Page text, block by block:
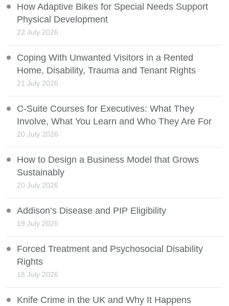
How Adaptive Bikes for Special Needs Support
Physical Development
22 July 2026
Coping With Unwanted Visitors in a Rented
Home, Disability, Trauma and Tenant Rights
21 July 2026
C-Suite Courses for Executives: What They
Involve, What You Learn and Who They Are For
20 July 2026
How to Design a Business Model that Grows
Sustainably
20 July 2026
Addison’s Disease and PIP Eligibility
19 July 2026
Forced Treatment and Psychosocial Disability
Rights
18 July 2026
Knife Crime in the UK and Why It Happens